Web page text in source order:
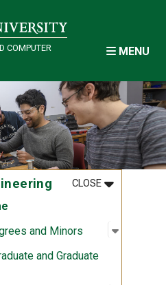
COMPUTER
MENU
CLOSEMENU
:
and Minors
Open
:
and Graduate